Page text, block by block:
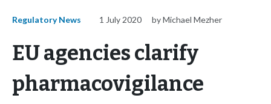
Regulatory News 1 July 2020 by Michael Mezher
EU agencies clarify
pharmacovigilance